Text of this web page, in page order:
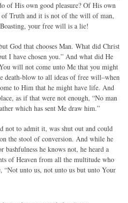
of His own good pleasure? Of His own
Truth and it is not of the will of man,
your free will is a lie!
God that chooses Man. What did Christ
I have chosen you.” And what did He
will not come unto Me that you might
death-blow to all ideas of free will–when
to Him that he might have life. And
as if that were not enough, “No man
which has sent Me draw him.”
not to admit it, was shut out and could
the stool of conversion. And while he
bashfulness he knows not, he heard a
of Heaven from all the multitude who
“Not unto us, not unto us but unto Your